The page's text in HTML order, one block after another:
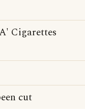
Cigarettes
cut